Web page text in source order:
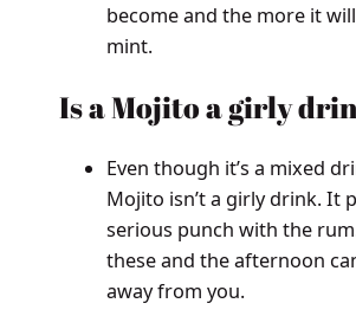
become and the more it
mint.
Is a Mojito a girly
Even though it’s a mixed
Mojito isn’t a girly drink. It
serious punch with the
these and the afternoon
away from you.